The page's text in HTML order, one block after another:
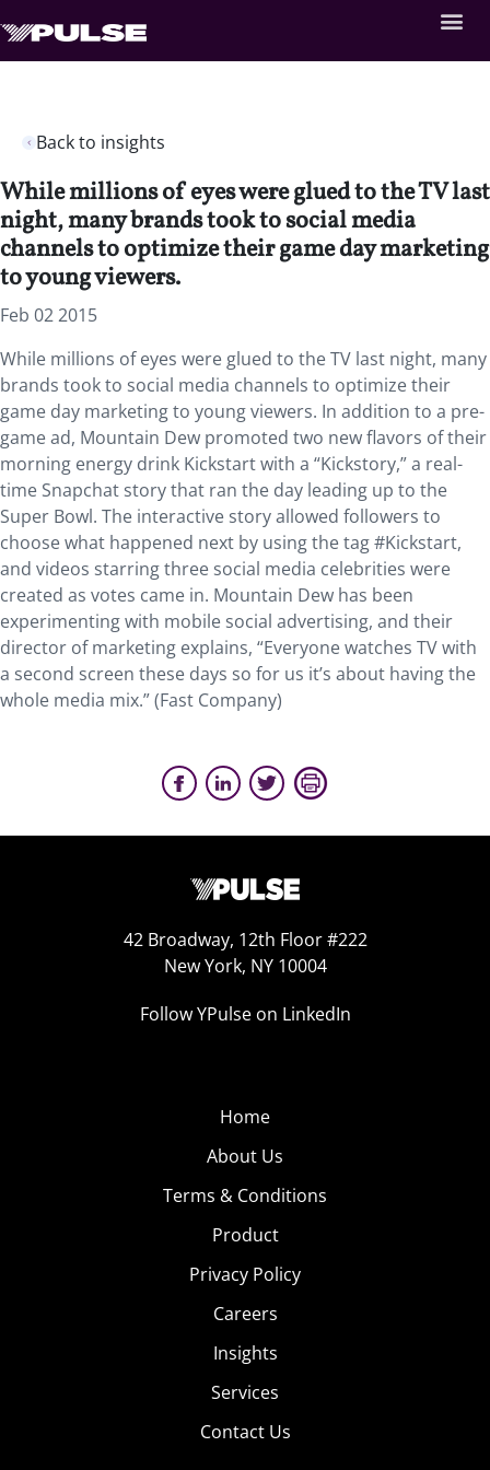
Back to insights
While millions of eyes were glued to the TV last
night, many brands took to social media
channels to optimize their game day marketing
to young viewers.
Feb 02 2015
While millions of eyes were glued to the TV last night, many
brands took to social media channels to optimize their
game day marketing to young viewers. In addition to a pre-
game ad, Mountain Dew promoted two new flavors of their
morning energy drink Kickstart with a “Kickstory,” a real-
time Snapchat story that ran the day leading up to the
Super Bowl. The interactive story allowed followers to
choose what happened next by using the tag #Kickstart,
and videos starring three social media celebrities were
created as votes came in. Mountain Dew has been
experimenting with mobile social advertising, and their
director of marketing explains, “Everyone watches TV with
a second screen these days so for us it’s about having the
whole media mix.” (Fast Company)
42 Broadway, 12th Floor #222
New York, NY 10004
Follow YPulse on LinkedIn
Home
About Us
Terms & Conditions
Product
Privacy Policy
Careers
Insights
Services
Contact Us